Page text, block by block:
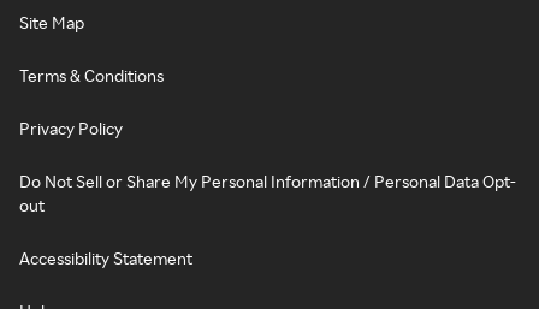
Site Map
Terms & Conditions
Privacy Policy
Do Not Sell or Share My Personal Information / Personal Data Opt-
out
Accessibility Statement